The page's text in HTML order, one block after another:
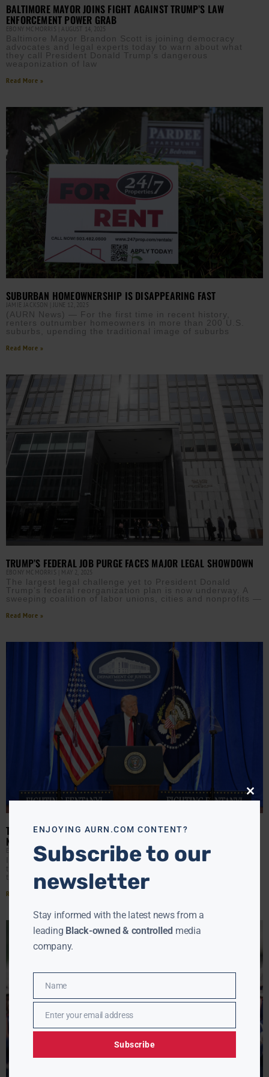
BALTIMORE MAYOR JOINS FIGHT AGAINST TRUMP’S LAW
ENFORCEMENT POWER GRAB
EBONY MCMORRIS AUGUST 14, 2025
Baltimore Mayor Brandon Scott is joining democracy
advocates and legal experts today to warn about what
they call President Donald Trump’s dangerous
weaponization of law
Read More »
SUBURBAN HOMEOWNERSHIP IS DISAPPEARING FAST
JAMIE JACKSON JUNE 12, 2025
(AURN News) — For the first time in recent history,
renters outnumber homeowners in more than 200 U.S.
suburbs, upending the traditional image of suburbs
Read More »
TRUMP’S FEDERAL JOB PURGE FACES MAJOR LEGAL SHOWDOWN
EBONY MCMORRIS MAY 2, 2025
The largest legal challenge yet to President Donald
Trump’s federal reorganization plan is now underway. A
sweeping coalition of labor unions, cities and nonprofits —
Read More »
TRUMP DOJ PULLS PLUG ON VIOLENCE PREVENTION FUNDS WITH
NO WARNING
EBONY MCMORRISAPRIL 24, 2025
It was the kind of email that hits like a gut punch. More
than 350 community programs received a message from
the Trump Justice Department:
Read More »
Close
ENJOYING AURN.COM CONTENT?
Subscribe to our
newsletter
Stay informed with the latest news from a
leading Black-owned & controlled media
company.
Name
Name
EmailEnter your email address
Subscribe